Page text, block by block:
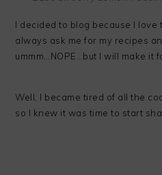
I decided to blog because I
always ask me for my recipes
ummm…NOPE…but I will make it
Well, I became tired of all the
so I knew it was time to start